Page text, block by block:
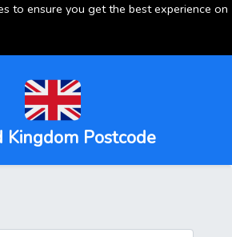
to ensure you get the best experience on
Kingdom Postcode